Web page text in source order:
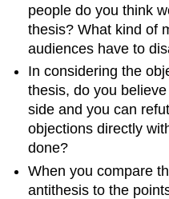
people do you think
thesis? What kind of
audiences have to
In considering the
thesis, do you
side and you can
objections directly
done?
When you compare
antithesis to the